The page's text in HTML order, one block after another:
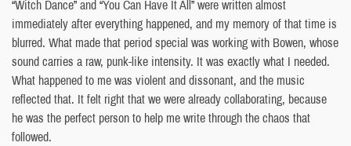
“Witch Dance” and “You Can Have It All” were written almost
immediately after everything happened, and my memory of that time is
blurred. What made that period special was working with Bowen, whose
sound carries a raw, punk-like intensity. It was exactly what I needed.
What happened to me was violent and dissonant, and the music
reflected that. It felt right that we were already collaborating, because
he was the perfect person to help me write through the chaos that
followed.